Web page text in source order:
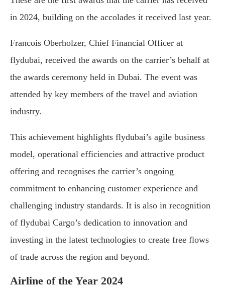
in 2024, building on the accolades it received last year.
Francois Oberholzer, Chief Financial Officer at
flydubai, received the awards on the carrier’s behalf at
the awards ceremony held in Dubai. The event was
attended by key members of the travel and aviation
industry.
This achievement highlights flydubai’s agile business
model, operational efficiencies and attractive product
offering and recognises the carrier’s ongoing
commitment to enhancing customer experience and
challenging industry standards. It is also in recognition
of flydubai Cargo’s dedication to innovation and
investing in the latest technologies to create free flows
of trade across the region and beyond.
Airline of the Year 2024